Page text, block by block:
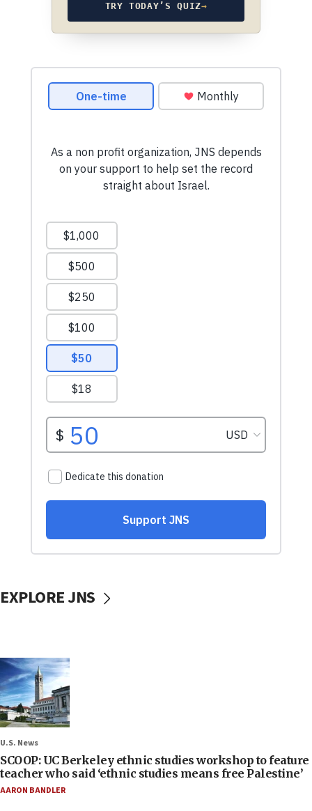
TRY TODAY’S QUIZ→
EXPLORE JNS
U.S. News
SCOOP: UC Berkeley ethnic studies workshop to feature
teacher who said ‘ethnic studies means free Palestine’
AARON BANDLER